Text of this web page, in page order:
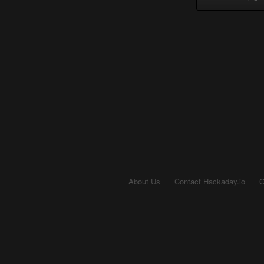
About Us Contact Hackaday.io